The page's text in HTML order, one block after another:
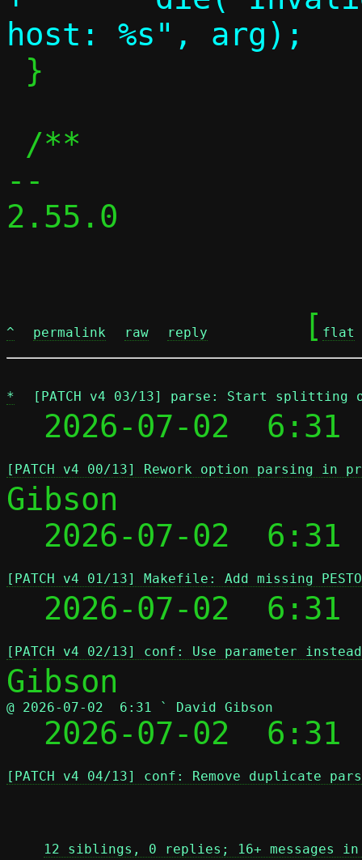
--
2.55.0
^ permalink raw reply
	[
flat
* [PATCH v4 03/13] parse: Start splitting
  2026-07-02  6:31
[PATCH v4 00/13] Rework option parsing in
Gibson
2026-07-02
[PATCH v4 01/13] Makefile: Add missing
2026-07-02
[PATCH v4 02/13] conf: Use parameter
@ 2026-07-02  6:31 ` David Gibson
2026-07-02
[PATCH v4 04/13] conf: Remove duplicate
12 siblings, 0 replies; 16+ messages